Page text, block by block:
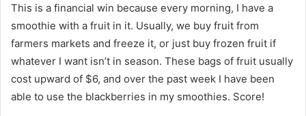
This is a financial win because every morning, I have a
smoothie with a fruit in it. Usually, we buy fruit from
farmers markets and freeze it, or just buy frozen fruit if
whatever I want isn’t in season. These bags of fruit usually
cost upward of $6, and over the past week I have been
able to use the blackberries in my smoothies. Score!